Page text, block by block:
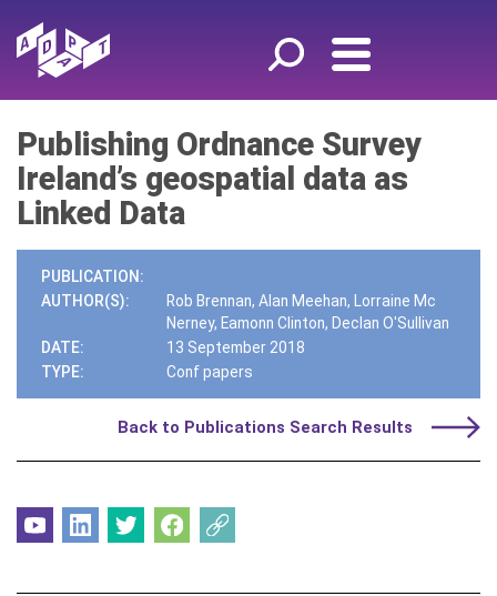
Publishing Ordnance Survey
Ireland’s geospatial data as
Linked Data
PUBLICATION:
AUTHOR(S):
Rob Brennan, Alan Meehan, Lorraine Mc
Nerney, Eamonn Clinton, Declan O'Sullivan
DATE:
13 September 2018
TYPE:
Conf papers
Back to Publications Search Results